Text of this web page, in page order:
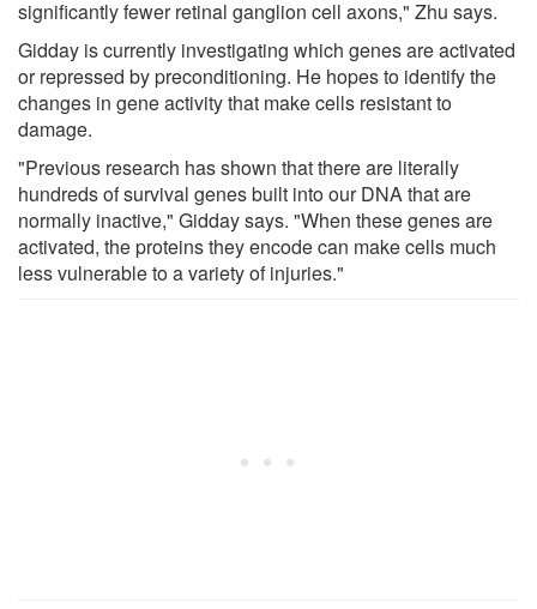
significantly fewer retinal ganglion cell axons," Zhu says.
Gidday is currently investigating which genes are activated
or repressed by preconditioning. He hopes to identify the
changes in gene activity that make cells resistant to
damage.
"Previous research has shown that there are literally
hundreds of survival genes built into our DNA that are
normally inactive," Gidday says. "When these genes are
activated, the proteins they encode can make cells much
less vulnerable to a variety of injuries."